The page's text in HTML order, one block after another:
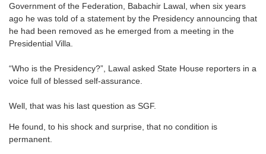
Government of the Federation, Babachir Lawal, when six years
ago he was told of a statement by the Presidency announcing that
he had been removed as he emerged from a meeting in the
Presidential Villa.
“Who is the Presidency?”, Lawal asked State House reporters in a
voice full of blessed self-assurance.
Well, that was his last question as SGF.
He found, to his shock and surprise, that no condition is
permanent.